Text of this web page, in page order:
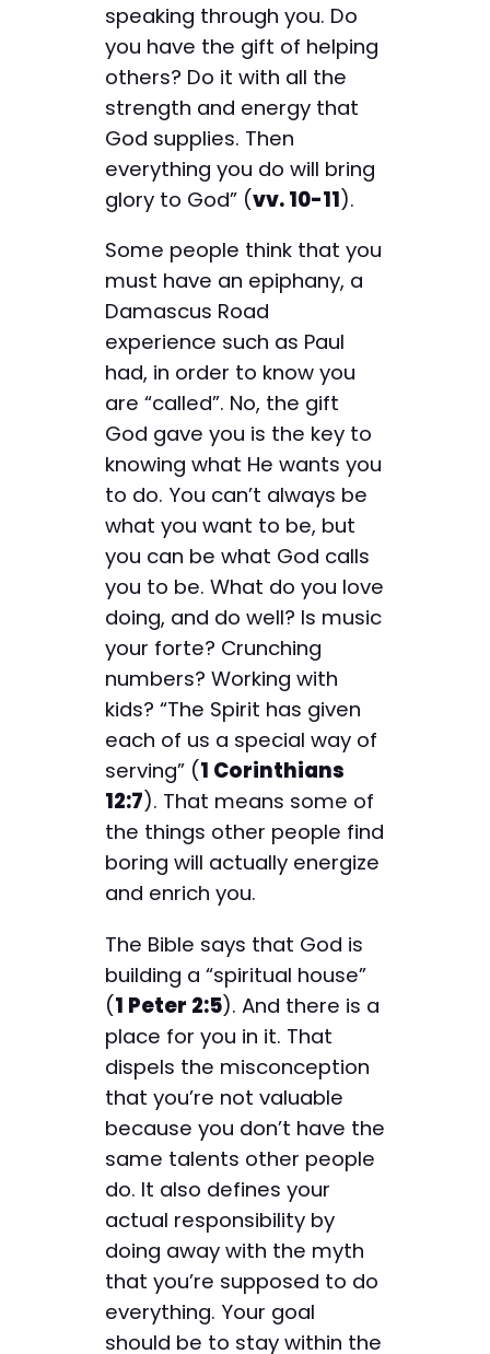
speaking through you. Do
you have the gift of helping
others? Do it with all the
strength and energy that
God supplies. Then
everything you do will bring
glory to God” (vv. 10-11).
Some people think that you
must have an epiphany, a
Damascus Road
experience such as Paul
had, in order to know you
are “called”. No, the gift
God gave you is the key to
knowing what He wants you
to do. You can’t always be
what you want to be, but
you can be what God calls
you to be. What do you love
doing, and do well? Is music
your forte? Crunching
numbers? Working with
kids? “The Spirit has given
each of us a special way of
serving” (1 Corinthians
12:7). That means some of
the things other people find
boring will actually energize
and enrich you.
The Bible says that God is
building a “spiritual house”
(1 Peter 2:5). And there is a
place for you in it. That
dispels the misconception
that you’re not valuable
because you don’t have the
same talents other people
do. It also defines your
actual responsibility by
doing away with the myth
that you’re supposed to do
everything. Your goal
should be to stay within the